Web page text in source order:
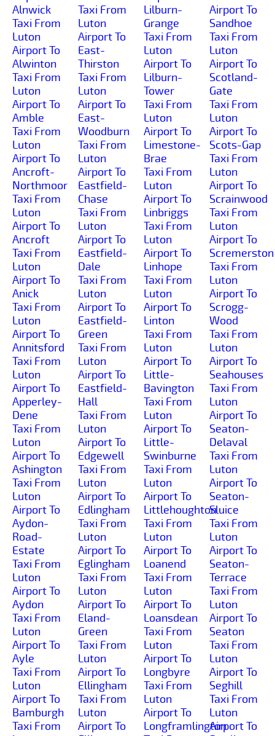
Alnwick
Taxi From
Luton
Airport To
Alwinton
Taxi From
Luton
Airport To
Amble
Taxi From
Luton
Airport To
Ancroft-
Northmoor
Taxi From
Luton
Airport To
Ancroft
Taxi From
Luton
Airport To
Anick
Taxi From
Luton
Airport To
Annitsford
Taxi From
Luton
Airport To
Apperley-
Dene
Taxi From
Luton
Airport To
Ashington
Taxi From
Luton
Airport To
Aydon-
Road-
Estate
Taxi From
Luton
Airport To
Aydon
Taxi From
Luton
Airport To
Ayle
Taxi From
Luton
Airport To
Bamburgh
Taxi From
Taxi From
Luton
Airport To
East-
Thirston
Taxi From
Luton
Airport To
East-
Woodburn
Taxi From
Luton
Airport To
Eastfield-
Chase
Taxi From
Luton
Airport To
Eastfield-
Dale
Taxi From
Luton
Airport To
Eastfield-
Green
Taxi From
Luton
Airport To
Eastfield-
Hall
Taxi From
Luton
Airport To
Edgewell
Taxi From
Luton
Airport To
Edlingham
Taxi From
Luton
Airport To
Eglingham
Taxi From
Luton
Airport To
Eland-
Green
Taxi From
Luton
Airport To
Ellingham
Taxi From
Luton
Airport To
Lilburn-
Grange
Taxi From
Luton
Airport To
Lilburn-
Tower
Taxi From
Luton
Airport To
Limestone-
Brae
Taxi From
Luton
Airport To
Linbriggs
Taxi From
Luton
Airport To
Linhope
Taxi From
Luton
Airport To
Linton
Taxi From
Luton
Airport To
Little-
Bavington
Taxi From
Luton
Airport To
Little-
Swinburne
Taxi From
Luton
Airport To
Littlehoughton
Taxi From
Luton
Airport To
Loanend
Taxi From
Luton
Airport To
Loansdean
Taxi From
Luton
Airport To
Longbyre
Taxi From
Luton
Airport To
Longframlington
Airport To
Sandhoe
Taxi From
Luton
Airport To
Scotland-
Gate
Taxi From
Luton
Airport To
Scots-Gap
Taxi From
Luton
Airport To
Scrainwood
Taxi From
Luton
Airport To
Scremerston
Taxi From
Luton
Airport To
Scrogg-
Wood
Taxi From
Luton
Airport To
Seahouses
Taxi From
Luton
Airport To
Seaton-
Delaval
Taxi From
Luton
Airport To
Seaton-
Sluice
Taxi From
Luton
Airport To
Seaton-
Terrace
Taxi From
Luton
Airport To
Seaton
Taxi From
Luton
Airport To
Seghill
Taxi From
Luton
Airport To